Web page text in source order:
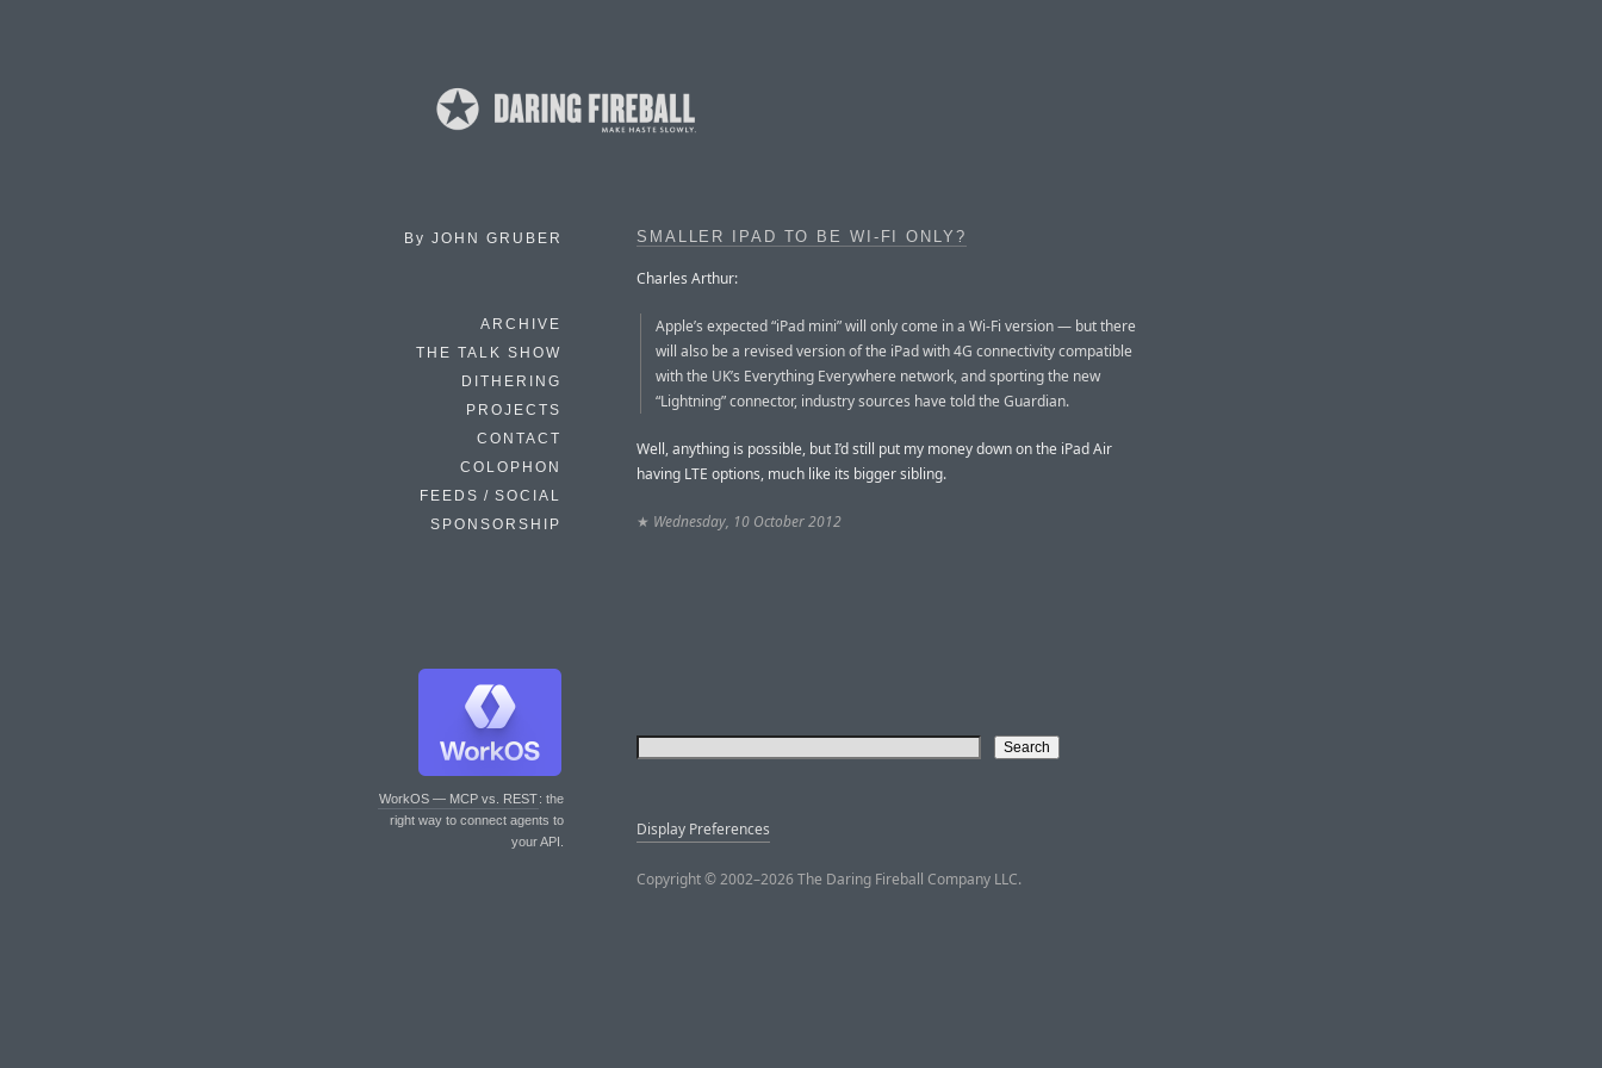
By JOHN GRUBER
ARCHIVE
THE TALK SHOW
DITHERING
PROJECTS
CONTACT
COLOPHON
FEEDS / SOCIAL
SPONSORSHIP
WorkOS — MCP vs. REST: the
right way to connect agents to
your API.
SMALLER IPAD TO BE WI-FI ONLY?
Charles Arthur:
Apple’s expected “iPad mini” will only come in a Wi-Fi version — but there
will also be a revised version of the iPad with 4G connectivity compatible
with the UK’s Everything Everywhere network, and sporting the new
“Lightning” connector, industry sources have told the Guardian.
Well, anything is possible, but I’d still put my money down on the iPad Air
having LTE options, much like its bigger sibling.
★ Wednesday, 10 October 2012
Display Preferences
Copyright © 2002–2026 The Daring Fireball Company LLC.